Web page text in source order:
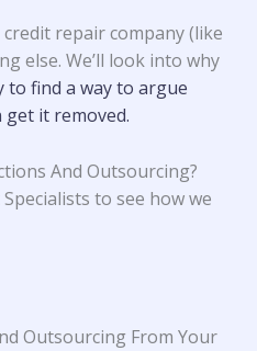
repair company (like
else. We’ll look into why
find a way to argue
get it removed.
And Outsourcing?
to see how we
Outsourcing From Your